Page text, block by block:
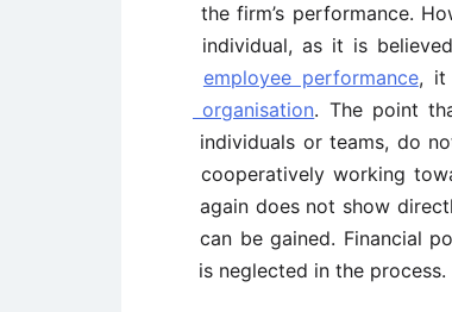
the firm’s performance.
individual, as it is
employee performance, it
organisation. The point
individuals or teams, do
cooperatively working
again does not show
can be gained. Financial
is neglected in the process.